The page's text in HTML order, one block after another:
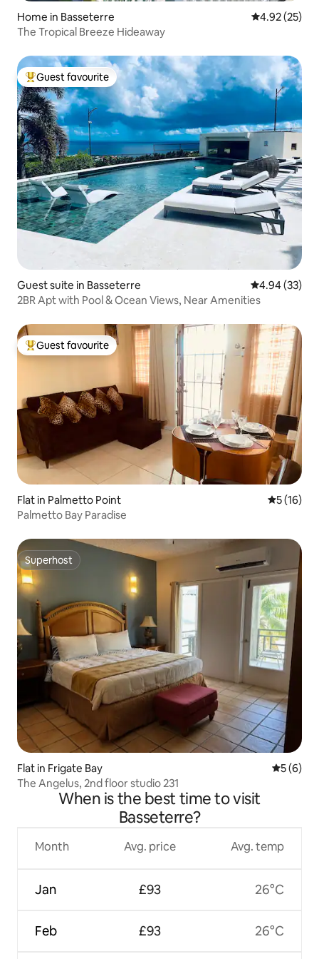
Home in Basseterre 4.92 out of 5
4.92 (25)
The Tropical Breeze Hideaway
Top guest favourite
Guest favourite
Guest suite in Basseterre 4.94 out of 5
4.94 (33)
2BR Apt with Pool & Ocean Views, Near Amenities
Top guest favourite
Guest favourite
Flat in Palmetto Point 5 out of 5
5 (16)
Palmetto Bay Paradise
Superhost
Superhost
Flat in Frigate Bay 5 out of
5 (6)
The Angelus, 2nd floor studio 231
When is the best time to visit
Basseterre?
Month
Jan
Feb
Avg. price
£93
£93
Avg. temp
26°C
26°C